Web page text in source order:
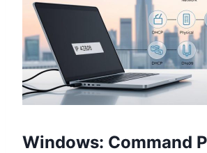
Windows: Command